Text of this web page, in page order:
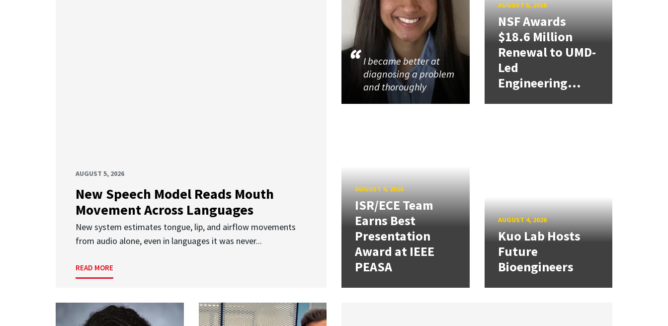
AUGUST 5, 2026
New Speech Model Reads Mouth
Movement Across Languages
New system estimates tongue, lip, and airflow movements
from audio alone, even in languages it was never...
READ MORE
I became better at
diagnosing a problem
and thoroughly
AUGUST 5, 2026
NSF Awards
$18.6 Million
Renewal to UMD-
Led
Engineering...
AUGUST 4, 2026
ISR/ECE Team
Earns Best
Presentation
Award at IEEE
PEASA
AUGUST 4, 2026
Kuo Lab Hosts
Future
Bioengineers